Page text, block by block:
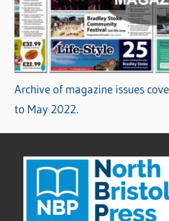
Archive of magazine issues
to May 2022.